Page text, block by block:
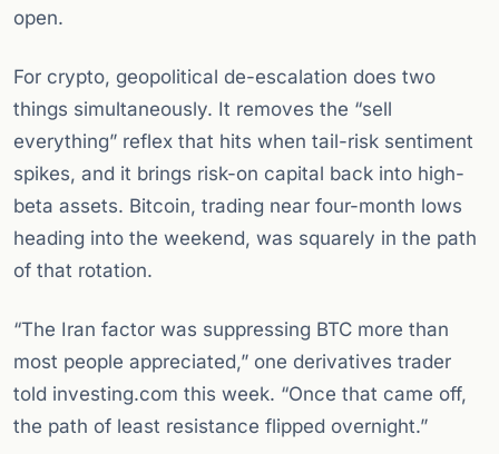
open.
For crypto, geopolitical de-escalation does two
things simultaneously. It removes the “sell
everything” reflex that hits when tail-risk sentiment
spikes, and it brings risk-on capital back into high-
beta assets. Bitcoin, trading near four-month lows
heading into the weekend, was squarely in the path
of that rotation.
“The Iran factor was suppressing BTC more than
most people appreciated,” one derivatives trader
told investing.com this week. “Once that came off,
the path of least resistance flipped overnight.”